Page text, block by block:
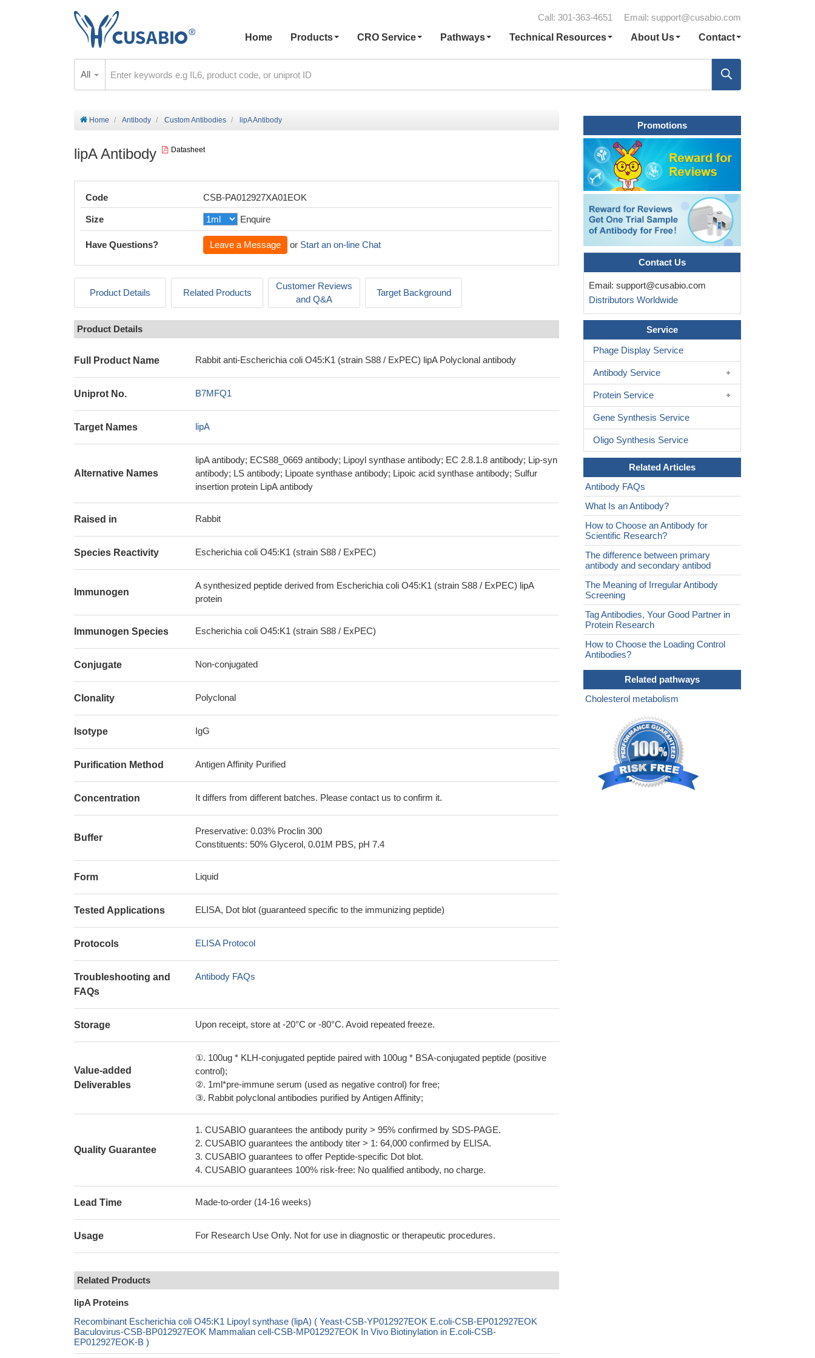
Call: 301-363-4651 Email: support@cusabio.com
Home
Products CRO Service Pathways Technical Resources About Us Contact
All
Home Antibody Custom Antibodies lipA Antibody
lipA Antibody Datasheet
Code CSB-PA012927XA01EOK
Size Enquire
Have Questions? Leave a Message or Start an on-line Chat
Product Details Related Products
Customer Reviews
and Q&A
Target Background
Product Details
Full Product Name Rabbit anti-Escherichia coli O45:K1 (strain S88 / ExPEC) lipA Polyclonal antibody
Uniprot No. B7MFQ1
Target Names lipA
Alternative Names
lipA antibody; ECS88_0669 antibody; Lipoyl synthase antibody; EC 2.8.1.8 antibody; Lip-syn
antibody; LS antibody; Lipoate synthase antibody; Lipoic acid synthase antibody; Sulfur
insertion protein LipA antibody
Raised in Rabbit
Species Reactivity Escherichia coli O45:K1 (strain S88 / ExPEC)
Immunogen
A synthesized peptide derived from Escherichia coli O45:K1 (strain S88 / ExPEC) lipA
protein
Immunogen Species Escherichia coli O45:K1 (strain S88 / ExPEC)
Conjugate Non-conjugated
Clonality Polyclonal
Isotype IgG
Purification Method Antigen Affinity Purified
Concentration It differs from different batches. Please contact us to confirm it.
Buffer
Preservative: 0.03% Proclin 300
Constituents: 50% Glycerol, 0.01M PBS, pH 7.4
Form Liquid
Tested Applications ELISA, Dot blot (guaranteed specific to the immunizing peptide)
Protocols ELISA Protocol
Troubleshooting and
FAQs
Antibody FAQs
Storage Upon receipt, store at -20°C or -80°C. Avoid repeated freeze.
Value-added
Deliverables
①. 100ug * KLH-conjugated peptide paired with 100ug * BSA-conjugated peptide (positive
control);
②. 1ml*pre-immune serum (used as negative control) for free;
③. Rabbit polyclonal antibodies purified by Antigen Affinity;
Quality Guarantee
1. CUSABIO guarantees the antibody purity > 95% confirmed by SDS-PAGE.
2. CUSABIO guarantees the antibody titer > 1: 64,000 confirmed by ELISA.
3. CUSABIO guarantees to offer Peptide-specific Dot blot.
4. CUSABIO guarantees 100% risk-free: No qualified antibody, no charge.
Lead Time Made-to-order (14-16 weeks)
Usage For Research Use Only. Not for use in diagnostic or therapeutic procedures.
Related Products
lipA Proteins
Recombinant Escherichia coli O45:K1 Lipoyl synthase (lipA) ( Yeast-CSB-YP012927EOK E.coli-CSB-EP012927EOK
Baculovirus-CSB-BP012927EOK Mammalian cell-CSB-MP012927EOK In Vivo Biotinylation in E.coli-CSB-
EP012927EOK-B )
Promotions
Contact Us
Email: support@cusabio.com
Distributors Worldwide
Service
Phage Display Service
Antibody Service
Protein Service
Gene Synthesis Service
Oligo Synthesis Service
Related Articles
Antibody FAQs
What Is an Antibody?
How to Choose an Antibody for
Scientific Research?
The difference between primary
antibody and secondary antibod
The Meaning of Irregular Antibody
Screening
Tag Antibodies, Your Good Partner in
Protein Research
How to Choose the Loading Control
Antibodies?
Related pathways
Cholesterol metabolism